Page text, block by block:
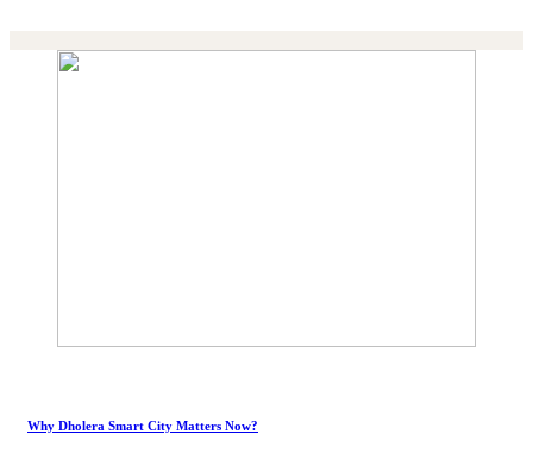
Why Dholera Smart City Matters Now?